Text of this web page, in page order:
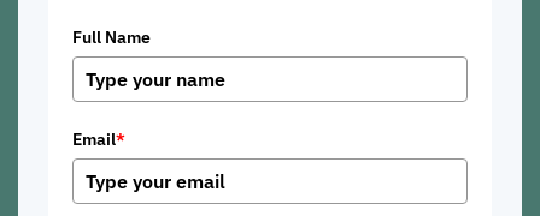
Full Name
Email*